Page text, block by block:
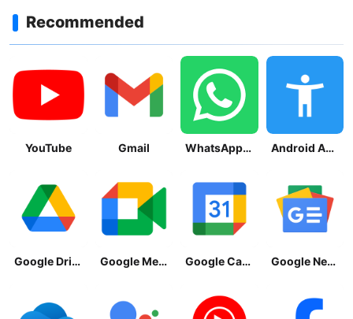
Recommended
YouTube Gmail WhatsApp Messenger Android Accessibility Suite
Google Drive Google Meet Google Calendar Google News - Daily Headlines